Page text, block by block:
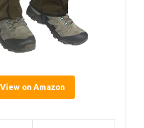
View on Amazon